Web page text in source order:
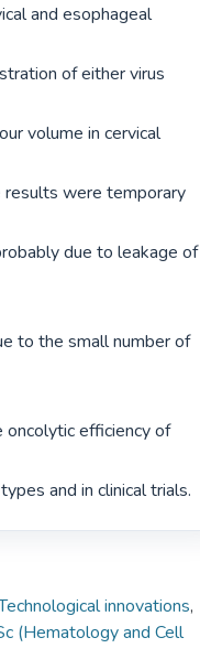
and esophageal
of either virus
volume in cervical
results were temporary
due to leakage of
to the small number of
efficiency of
and in clinical trials.
innovations,
(Hematology and Cell